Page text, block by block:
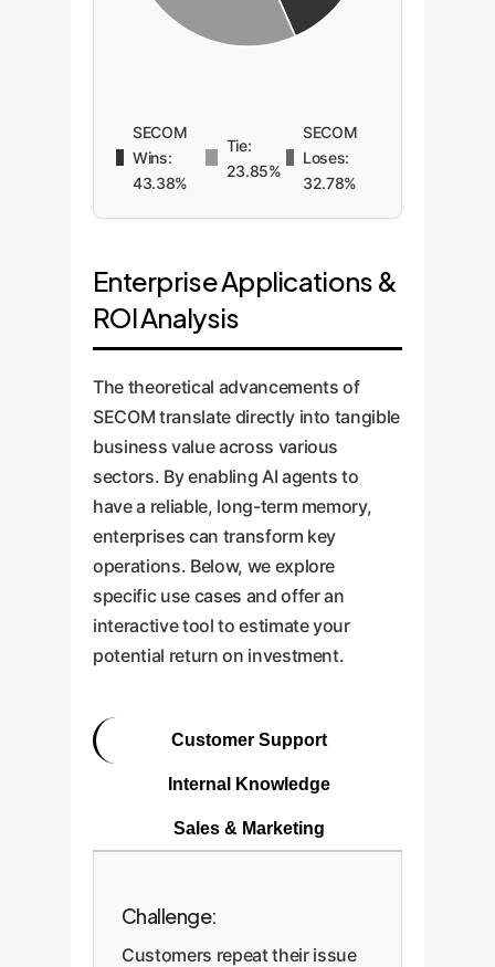
SECOM
Wins:
43.38%
Tie:
23.85%
SECOM
Loses:
32.78%
Enterprise Applications &
ROI Analysis
The theoretical advancements of
SECOM translate directly into tangible
business value across various
sectors. By enabling AI agents to
have a reliable, long-term memory,
enterprises can transform key
operations. Below, we explore
specific use cases and offer an
interactive tool to estimate your
potential return on investment.
Customer Support
Internal Knowledge
Sales & Marketing
Challenge:
Customers repeat their issue